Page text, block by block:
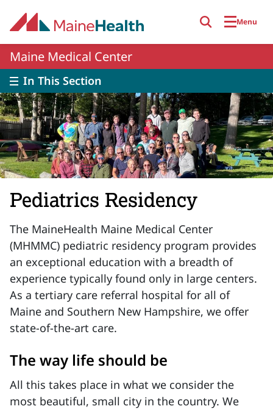
Menu
Maine Medical Center
In This Section
Pediatrics Residency
The MaineHealth Maine Medical Center
(MHMMC) pediatric residency program provides
an exceptional education with a breadth of
experience typically found only in large centers.
As a tertiary care referral hospital for all of
Maine and Southern New Hampshire, we offer
state-of-the-art care.
The way life should be
All this takes place in what we consider the
most beautiful, small city in the country. We